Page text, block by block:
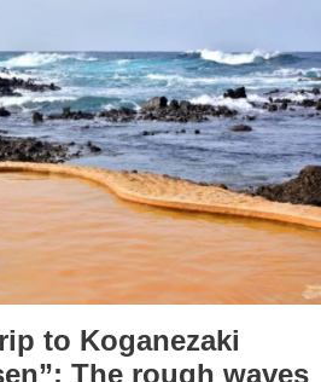
to Koganezaki
The rough waves